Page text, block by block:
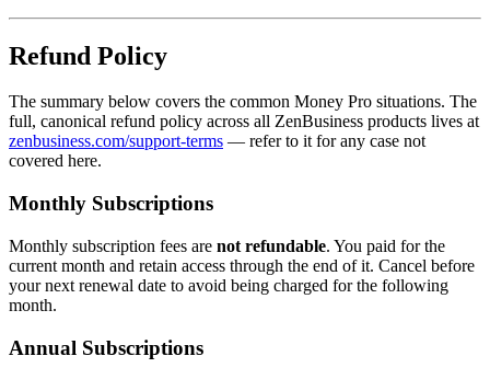
Refund Policy
The summary below covers the common Money Pro situations. The
full, canonical refund policy across all ZenBusiness products lives at
zenbusiness.com/support-terms — refer to it for any case not
covered here.
Monthly Subscriptions
Monthly subscription fees are not refundable. You paid for the
current month and retain access through the end of it. Cancel before
your next renewal date to avoid being charged for the following
month.
Annual Subscriptions